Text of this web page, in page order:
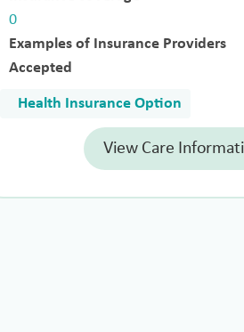
0
Examples of Insurance Providers
Accepted
Health Insurance Option
View Care